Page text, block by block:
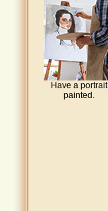
Have a portrait
painted.